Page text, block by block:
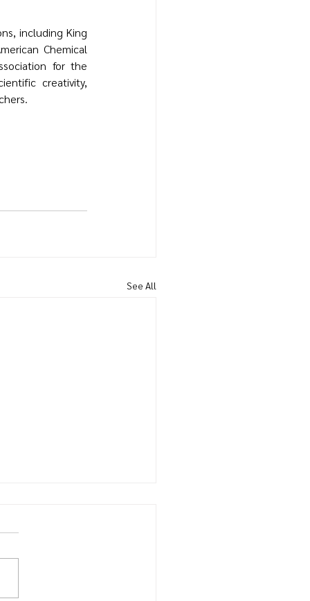
including King
Chemical
for the
creativity,
See All